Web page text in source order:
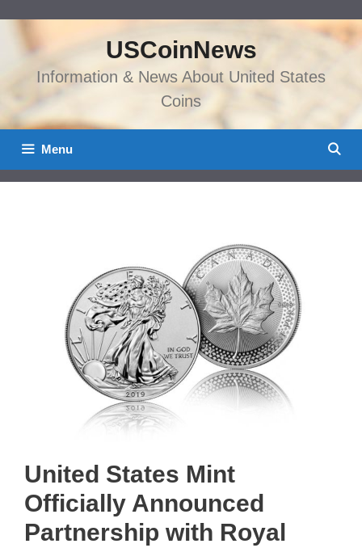
content
USCoinNews
Information & News About United States
Coins
Menu
United States Mint
Officially Announced
Partnership with Royal